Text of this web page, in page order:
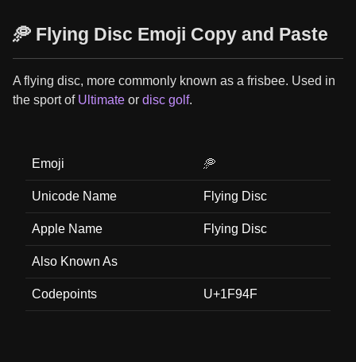
🥏 Flying Disc Emoji Copy and Paste
A flying disc, more commonly known as a frisbee. Used in
the sport of Ultimate or disc golf.
Emoji 🥏
Unicode Name Flying Disc
Apple Name Flying Disc
Also Known As
Codepoints U+1F94F